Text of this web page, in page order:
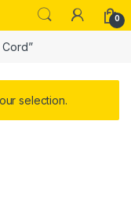
0
selection.